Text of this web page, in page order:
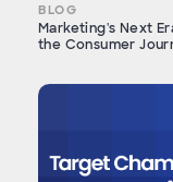
BLOG
Marketing's Next
the Consumer